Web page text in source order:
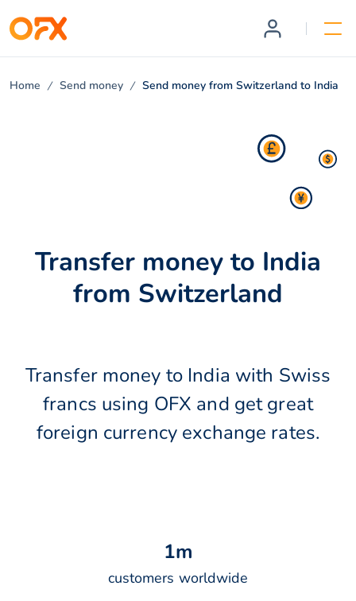
Home Send money Send money from Switzerland to India
Transfer money to India
from Switzerland
Transfer money to India with Swiss
francs using OFX and get great
foreign currency exchange rates.
1m
customers worldwide